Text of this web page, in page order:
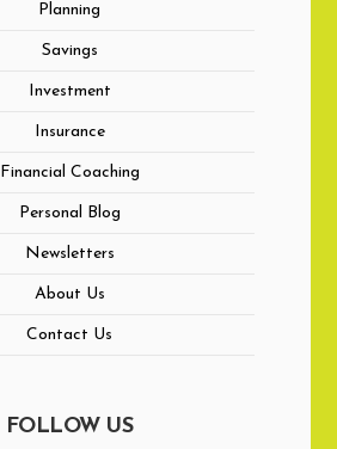
Planning
Savings
Investment
Insurance
Financial Coaching
Personal Blog
Newsletters
About Us
Contact Us
FOLLOW US